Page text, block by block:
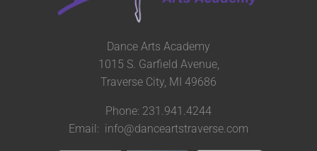
Dance Arts Academy
1015 S. Garfield Avenue,
Traverse City, MI 49686
Phone: 231.941.4244
Email: info@danceartstraverse.com